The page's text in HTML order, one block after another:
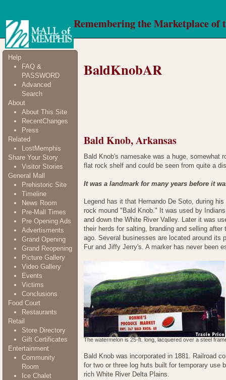
Remembering the Marketplace of
Help
FAQ &
PASSWORD
Advanced
Search
About
About This Site
RecentChanges
Press
Related
LostMemphis
Share Your Story
Visitor Stories
General Mall
Prehistoric Site
Timeline
News Room
Pre-Mall Times
Pre Opening Ads
Advertisments
Grand Opening
Grand Reopening
Picture Gallery
Video Gallery
Events
Victims
Conclusions
Food Court
Restaurants
Retail
Store Directory
Gift Certificates
Entertainment
Community
Room
Ice Chalet
BaldKnobAR
Bald Knob, Arkansas
Bald Knob's namesake was a huge, somewhat
flat rock shelf and could be seen from quite a
It was a landmark for many years before it
Legend has it that Hernando De Soto, during
rock mound "Bald Knob." It was used by
and down the White River Valley. Later it was
their herds for salting, branding and selling
ago. Several businesses are located around its
Fur and Jiffy Jerry's. A marker has never been
The watermelon is 25-ft. long, lacquered over a steel
Bald Knob was incorporated in 1881. Railroad
for two or three log huts built for temporary use
rich White River Delta Plains.